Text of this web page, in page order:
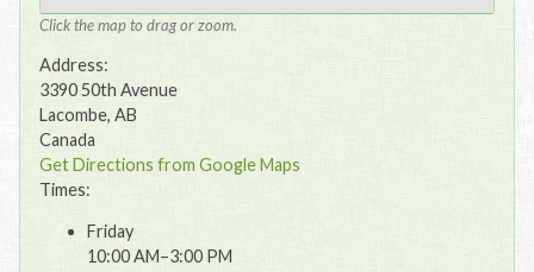
Click the map to drag or zoom.
Address:
3390 50th Avenue
Lacombe, AB
Canada
Get Directions from Google Maps
Times:
Friday
10:00 AM–3:00 PM